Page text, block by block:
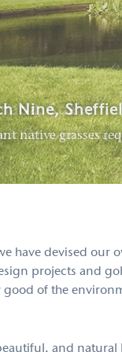
Spain
municipal
Nine,
native grasses
Pebble
of
have devised
projects and
good of the
and